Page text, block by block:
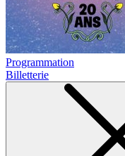
Programmation
Billetterie